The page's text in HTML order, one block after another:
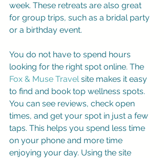
week. These retreats are also great
for group trips, such as a bridal party
or a birthday event.
You do not have to spend hours
looking for the right spot online. The
Fox & Muse Travel site makes it easy
to find and book top wellness spots.
You can see reviews, check open
times, and get your spot in just a few
taps. This helps you spend less time
on your phone and more time
enjoying your day. Using the site